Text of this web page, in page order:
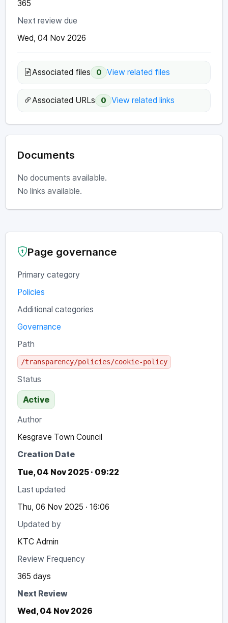
365
Next review due
Wed, 04 Nov 2026
Associated files 0 View related files
Associated URLs 0 View related links
Documents
No documents available.
No links available.
Page governance
Primary category
Policies
Additional categories
Governance
Path
/transparency/policies/cookie-policy
Status
Active
Author
Kesgrave Town Council
Creation Date
Tue, 04 Nov 2025 · 09:22
Last updated
Thu, 06 Nov 2025 · 16:06
Updated by
KTC Admin
Review Frequency
365 days
Next Review
Wed, 04 Nov 2026